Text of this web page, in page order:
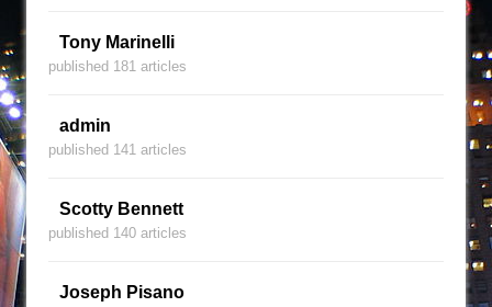
Tony Marinelli
published 181 articles
admin
published 141 articles
Scotty Bennett
published 140 articles
Joseph Pisano